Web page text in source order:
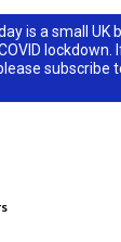
is a small UK
lockdown.
subscribe